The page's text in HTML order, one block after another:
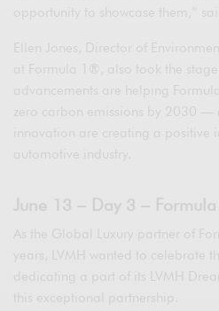
opportunity to showcase them,”
Ellen Jones, Director of
at Formula 1®, also took the
advancements are helping
zero carbon emissions by 2030 —
innovation are creating a positive
automotive industry.
June 13 – Day 3 –
As the Global Luxury partner of
years, LVMH wanted to celebrate
dedicating a part of its LVMH
this exceptional partnership.